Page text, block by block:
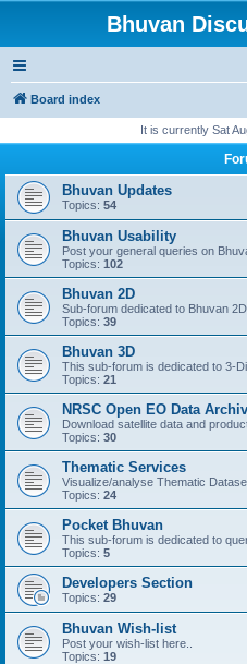
Bhuvan
Board index
It is currently Sat
Bhuvan Updates
Topics: 54
Bhuvan Usability
Post your general queries on
Topics: 102
Bhuvan 2D
Sub-forum dedicated to Bhuvan
Topics: 39
Bhuvan 3D
This sub-forum is dedicated to 3-
Topics: 21
NRSC Open EO Data
Download satellite data and
Topics: 30
Thematic Services
Visualize/analyse Thematic
Topics: 24
Pocket Bhuvan
This sub-forum is dedicated to
Topics: 5
Developers Section
Topics: 29
Bhuvan Wish-list
Post your wish-list here..
Topics: 19